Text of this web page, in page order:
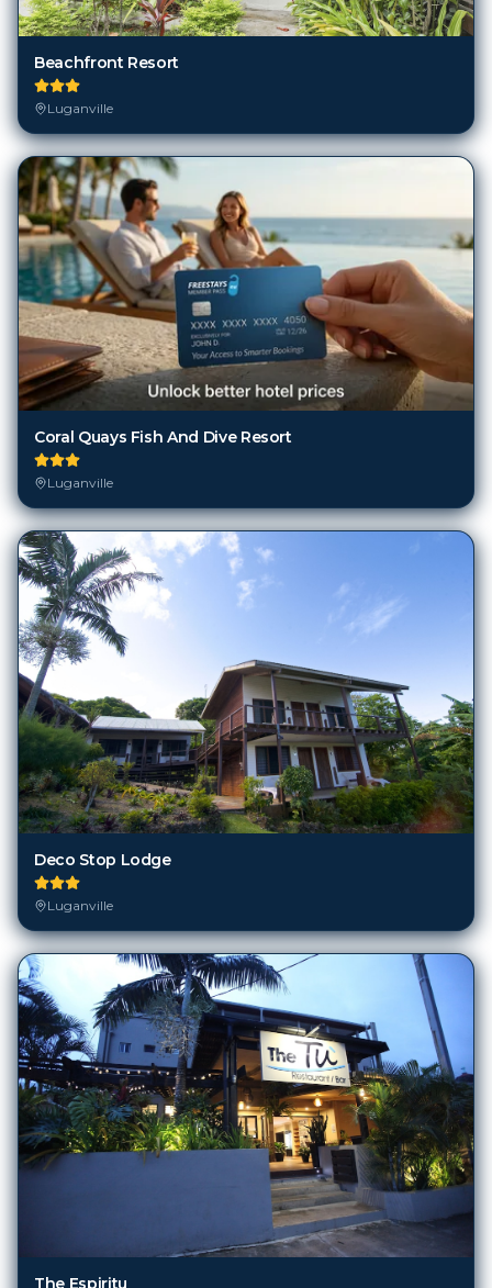
Beachfront Resort
Luganville
Coral Quays Fish And Dive Resort
Luganville
Deco Stop Lodge
Luganville
The Espiritu